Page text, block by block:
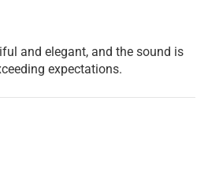
and elegant, and the sound is
expectations.